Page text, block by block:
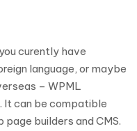
curently have
language, or maybe
– WPML
It can be compatible
builders and CMS.